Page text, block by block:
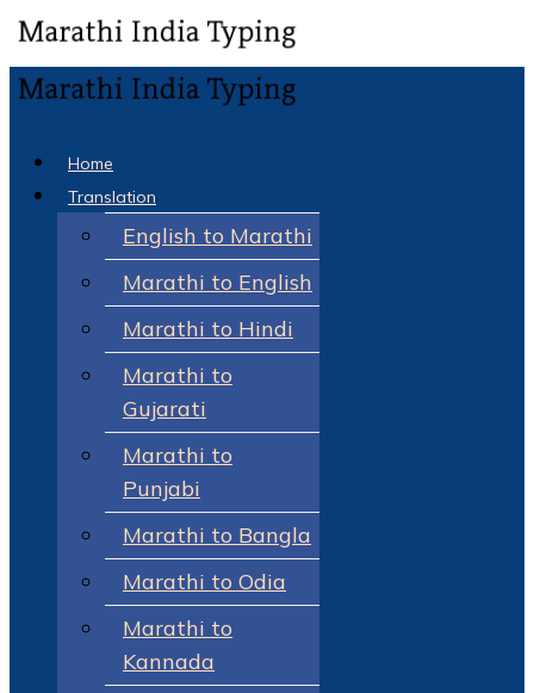
Home
Translation
English to Marathi
Marathi to English
Marathi to Hindi
Marathi to
Gujarati
Marathi to
Punjabi
Marathi to Bangla
Marathi to Odia
Marathi to
Kannada